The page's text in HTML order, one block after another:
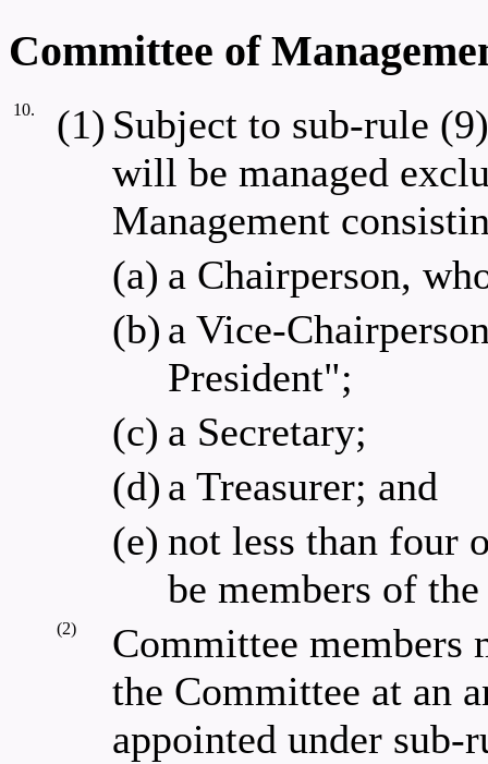
Committee of
10. (1) Subject to sub-rule
will be managed
Management
(a) a Chairperson,
(b) a Vice-
President";
(c) a Secretary;
(d) a Treasurer; and
(e) not less than four
be members of
(2)
Committee members
the Committee at an
appointed under sub-